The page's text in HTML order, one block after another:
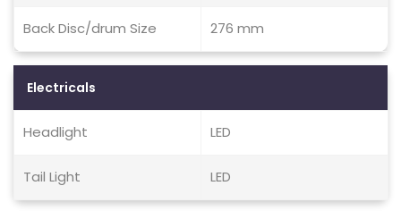
Back Disc/drum Size 276 mm
Electricals
Headlight LED
Tail Light LED